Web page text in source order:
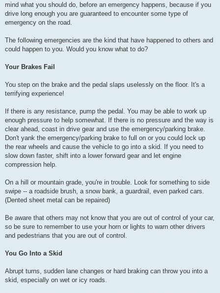
mind what you should do, before an emergency happens, because if you
drive long enough you are guaranteed to encounter some type of
emergency on the road.
The following emergencies are the kind that have happened to others and
could happen to you. Would you know what to do?
Your Brakes Fail
You step on the brake and the pedal slaps uselessly on the floor. It's a
terrifying experience!
If there is any resistance, pump the pedal. You may be able to work up
enough pressure to help somewhat. If there is no pressure and the way is
clear ahead, coast in drive gear and use the emergency/parking brake.
Don't yank the emergency/parking brake to full on or you could lock up
the rear wheels and cause the vehicle to go into a skid. If you need to
slow down faster, shift into a lower forward gear and let engine
compression help.
On a hill or mountain grade, you're in trouble. Look for something to side
swipe -- a roadside brush, a snow bank, a guardrail, even parked cars.
(Dented sheet metal can be repaired)
Be aware that others may not know that you are out of control of your car,
so be sure to remember to use your horn or lights to warn other drivers
and pedestrians that you are out of control.
You Go Into a Skid
Abrupt turns, sudden lane changes or hard braking can throw you into a
skid, especially on wet or icy roads.